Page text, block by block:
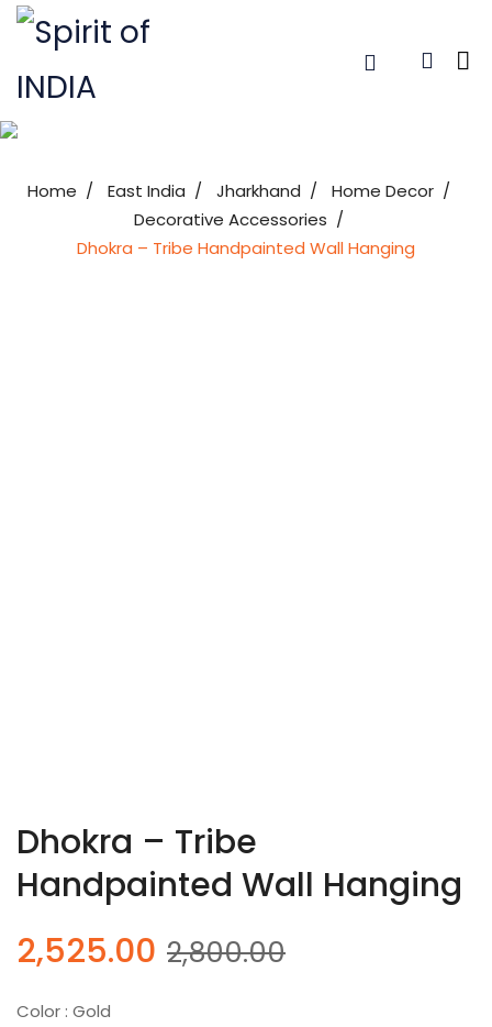
Home East India Jharkhand
Home Decor
Decorative Accessories
Dhokra – Tribe Handpainted Wall Hanging
Dhokra – Tribe
Handpainted Wall Hanging
2,800.00
2,525.00
Color : ‎Gold